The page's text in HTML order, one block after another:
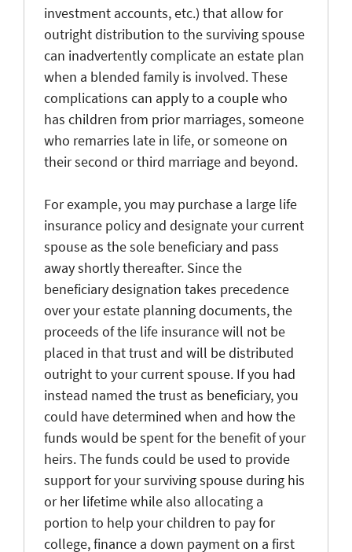
investment accounts, etc.) that allow for
outright distribution to the surviving spouse
can inadvertently complicate an estate plan
when a blended family is involved. These
complications can apply to a couple who
has children from prior marriages, someone
who remarries late in life, or someone on
their second or third marriage and beyond.
For example, you may purchase a large life
insurance policy and designate your current
spouse as the sole beneficiary and pass
away shortly thereafter. Since the
beneficiary designation takes precedence
over your estate planning documents, the
proceeds of the life insurance will not be
placed in that trust and will be distributed
outright to your current spouse. If you had
instead named the trust as beneficiary, you
could have determined when and how the
funds would be spent for the benefit of your
heirs. The funds could be used to provide
support for your surviving spouse during his
or her lifetime while also allocating a
portion to help your children to pay for
college, finance a down payment on a first